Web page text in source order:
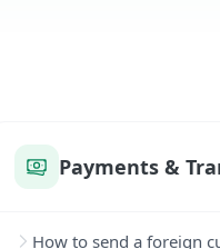
Payments &
How to send a foreign